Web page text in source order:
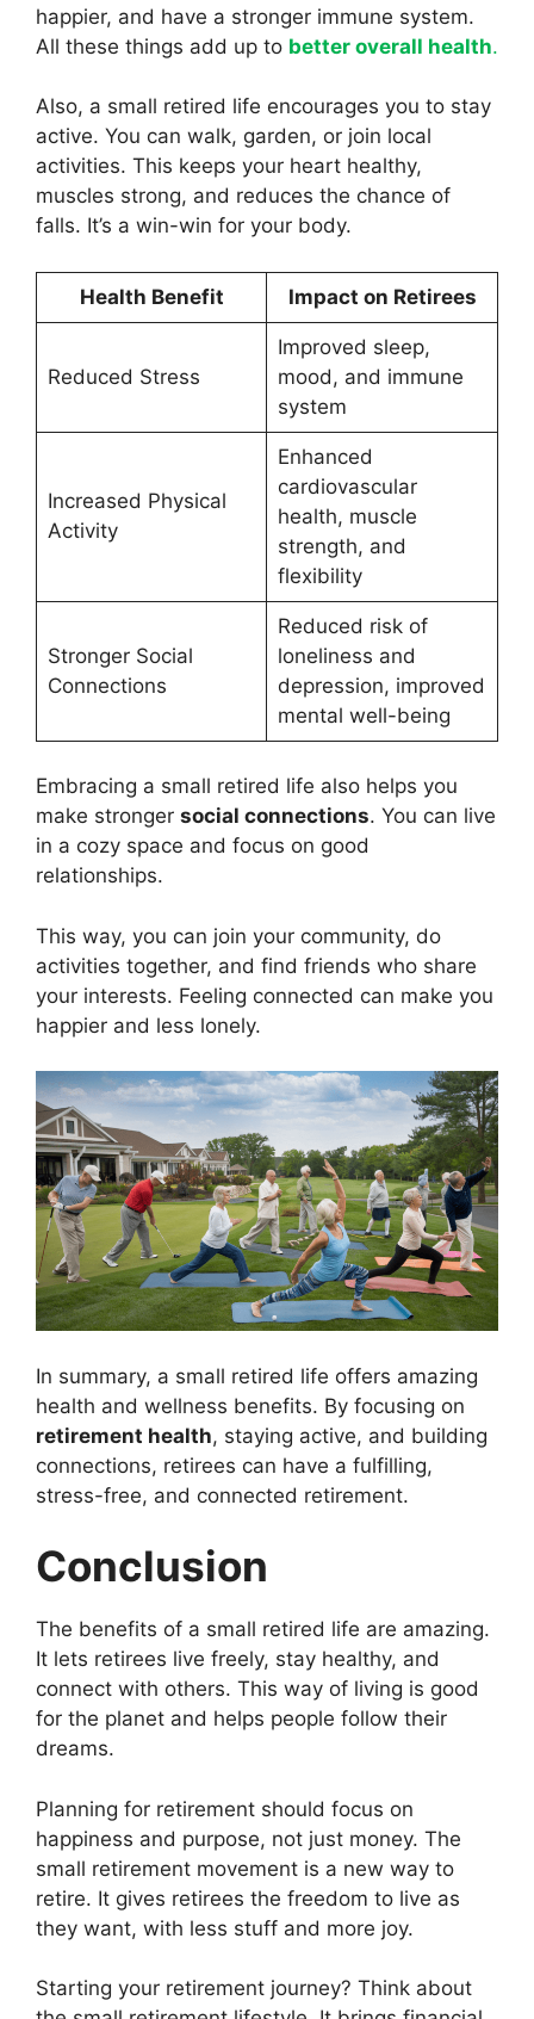
happier, and have a stronger immune system.
All these things add up to better overall health.
Also, a small retired life encourages you to stay
active. You can walk, garden, or join local
activities. This keeps your heart healthy,
muscles strong, and reduces the chance of
falls. It’s a win-win for your body.
Health Benefit Impact on Retirees
Reduced Stress
Improved sleep,
mood, and immune
system
Increased Physical
Activity
Enhanced
cardiovascular
health, muscle
strength, and
flexibility
Stronger Social
Connections
Reduced risk of
loneliness and
depression, improved
mental well-being
Embracing a small retired life also helps you
make stronger social connections. You can live
in a cozy space and focus on good
relationships.
This way, you can join your community, do
activities together, and find friends who share
your interests. Feeling connected can make you
happier and less lonely.
In summary, a small retired life offers amazing
health and wellness benefits. By focusing on
retirement health, staying active, and building
connections, retirees can have a fulfilling,
stress-free, and connected retirement.
Conclusion
The benefits of a small retired life are amazing.
It lets retirees live freely, stay healthy, and
connect with others. This way of living is good
for the planet and helps people follow their
dreams.
Planning for retirement should focus on
happiness and purpose, not just money. The
small retirement movement is a new way to
retire. It gives retirees the freedom to live as
they want, with less stuff and more joy.
Starting your retirement journey? Think about